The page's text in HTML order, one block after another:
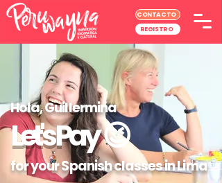
CONTACTO
REGISTRO
Hola, Guillermina
Let's Pay😉
for your Spanish classes in Lima